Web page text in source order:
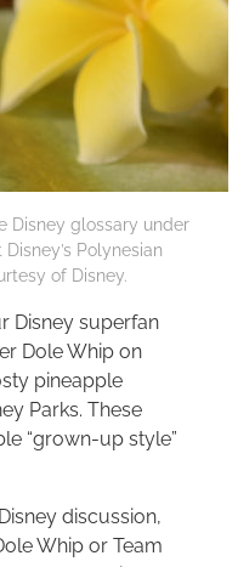
Disney glossary under
Disney’s Polynesian
of Disney.
Disney superfan
Dole Whip on
pineapple
Parks. These
“grown-up style”
discussion,
Whip or Team